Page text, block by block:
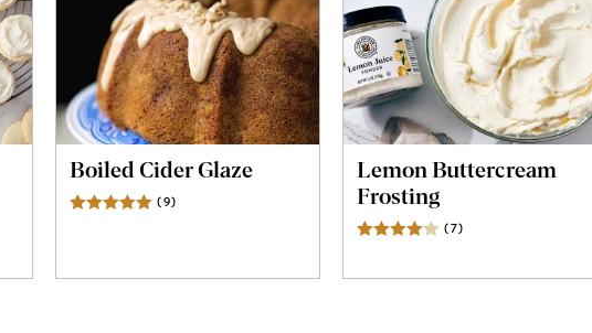
Boiled Cider Glaze
(9)
Lemon Buttercream
Frosting
(7)